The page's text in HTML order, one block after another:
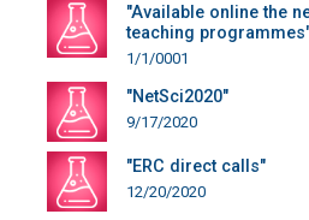
"Available online the
teaching
1/1/0001
"NetSci2020"
9/17/2020
"ERC direct calls"
12/20/2020